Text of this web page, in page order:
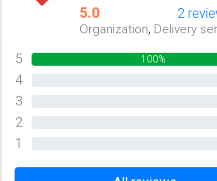
5.0 2
Organization, Delivery
5 100%
4
3
2
1